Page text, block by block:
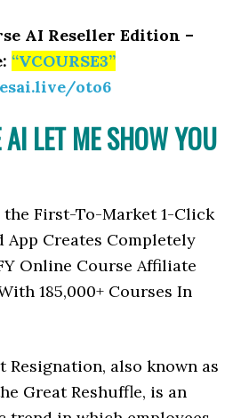
AI Reseller Edition –
“VCOURSE3”
oto6
LET ME SHOW YOU
the First-To-Market 1-Click
App Creates Completely
Online Course Affiliate
185,000+ Courses In
Resignation, also known as
Great Reshuffle, is an